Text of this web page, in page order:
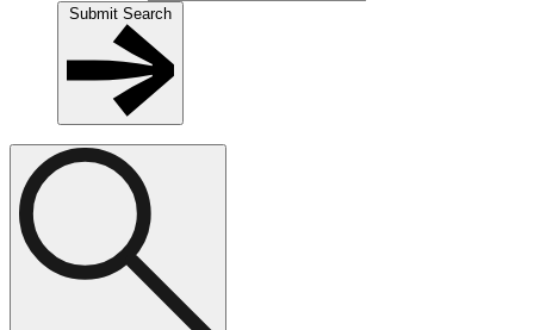
Submit Search